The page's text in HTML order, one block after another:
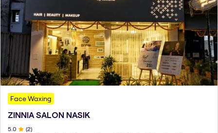
Face Waxing
ZINNIA SALON NASIK
5 .0 (2)